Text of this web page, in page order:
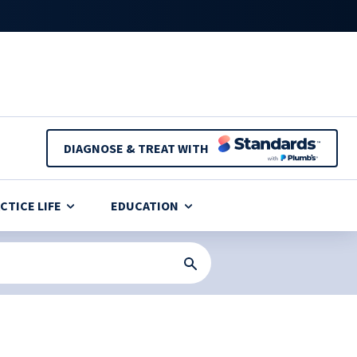
DIAGNOSE & TREAT WITH
LIFE EDUCATION